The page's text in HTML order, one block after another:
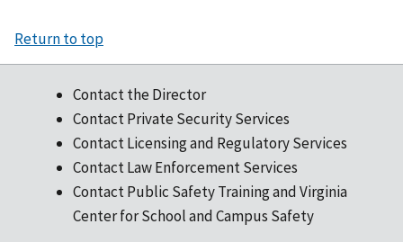
Return to top
Contact the Director
Contact Private Security Services
Contact Licensing and Regulatory Services
Contact Law Enforcement Services
Contact Public Safety Training and Virginia
Center for School and Campus Safety